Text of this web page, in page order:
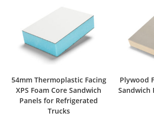
54mm Thermoplastic Facing
XPS Foam Core Sandwich
Panels for Refrigerated
Trucks
Plywood
Sandwich